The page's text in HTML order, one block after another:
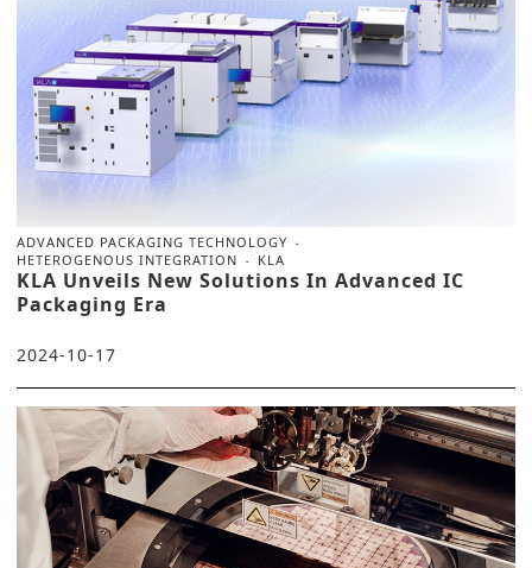
ADVANCED PACKAGING TECHNOLOGY
HETEROGENOUS INTEGRATION
KLA
KLA Unveils New Solutions In Advanced IC
Packaging Era
2024-10-17